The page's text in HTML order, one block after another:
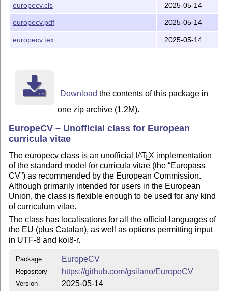
europecv.cls 2025-05-14
europecv.pdf 2025-05-14
europecv.tex 2025-05-14
Download the contents of this package in
one zip archive (1.2M).
EuropeCV – Unofficial class for European
curricula vitae
The europecv class is an unofficial LATEX implementation
of the standard model for curricula vitae (the Europass
CV ) as recommended by the European Commission.
Although primarily intended for users in the European
Union, the class is flexible enough to be used for any kind
of curriculum vitae.
The class has localisations for all the official languages of
the EU (plus Catalan), as well as options permitting input
in UTF-8 and koi8-r.
Package EuropeCV
Repository https://github.com/gsilano/EuropeCV
Version 2025-05-14